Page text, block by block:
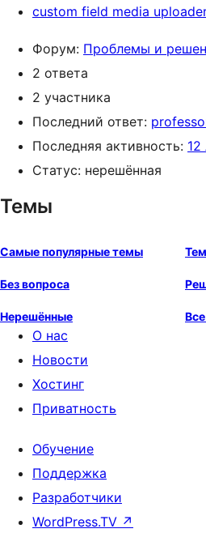
custom field media
Форум: Проблемы и
2 ответа
2 участника
Последний ответ:
Последняя активность: 12
Статус: нерешённая
Темы
Самые популярные темы
Без вопроса
Нерешённые
О нас
Новости
Хостинг
Приватность
Обучение
Поддержка
Разработчики
WordPress.TV ↗